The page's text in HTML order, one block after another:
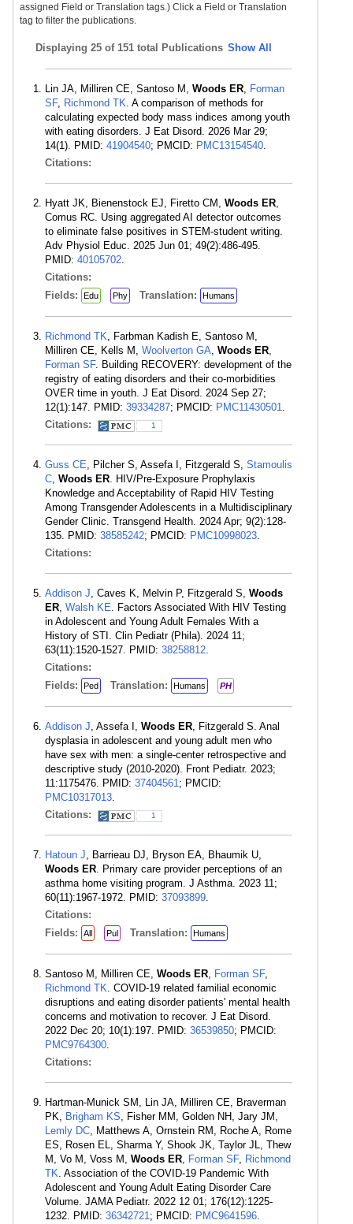
assigned Field or Translation tags.) Click a Field or Translation
tag to filter the publications.
Displaying 25 of 151 total Publications Show All
Lin JA, Milliren CE, Santoso M, Woods ER, Forman
SF, Richmond TK. A comparison of methods for
calculating expected body mass indices among youth
with eating disorders. J Eat Disord. 2026 Mar 29;
14(1). PMID: 41904540; PMCID: PMC13154540.
Citations:
Hyatt JK, Bienenstock EJ, Firetto CM, Woods ER,
Comus RC. Using aggregated AI detector outcomes
to eliminate false positives in STEM-student writing.
Adv Physiol Educ. 2025 Jun 01; 49(2):486-495.
PMID: 40105702.
Citations:
Fields:
Edu Phy Translation: Humans
Richmond TK, Farbman Kadish E, Santoso M,
Milliren CE, Kells M, Woolverton GA, Woods ER,
Forman SF. Building RECOVERY: development of the
registry of eating disorders and their co-morbidities
OVER time in youth. J Eat Disord. 2024 Sep 27;
12(1):147. PMID: 39334287; PMCID: PMC11430501.
Citations:
1
Guss CE, Pilcher S, Assefa I, Fitzgerald S, Stamoulis
C, Woods ER. HIV/Pre-Exposure Prophylaxis
Knowledge and Acceptability of Rapid HIV Testing
Among Transgender Adolescents in a Multidisciplinary
Gender Clinic. Transgend Health. 2024 Apr; 9(2):128-
135. PMID: 38585242; PMCID: PMC10998023.
Citations:
Addison J, Caves K, Melvin P, Fitzgerald S, Woods
ER, Walsh KE. Factors Associated With HIV Testing
in Adolescent and Young Adult Females With a
History of STI. Clin Pediatr (Phila). 2024 11;
63(11):1520-1527. PMID: 38258812.
Citations:
Fields:
Ped Translation: Humans PH
Addison J, Assefa I, Woods ER, Fitzgerald S. Anal
dysplasia in adolescent and young adult men who
have sex with men: a single-center retrospective and
descriptive study (2010-2020). Front Pediatr. 2023;
11:1175476. PMID: 37404561; PMCID:
PMC10317013.
Citations:
1
Hatoun J, Barrieau DJ, Bryson EA, Bhaumik U,
Woods ER. Primary care provider perceptions of an
asthma home visiting program. J Asthma. 2023 11;
60(11):1967-1972. PMID: 37093899.
Citations:
Fields:
All Pul Translation: Humans
Santoso M, Milliren CE, Woods ER, Forman SF,
Richmond TK. COVID-19 related familial economic
disruptions and eating disorder patients' mental health
concerns and motivation to recover. J Eat Disord.
2022 Dec 20; 10(1):197. PMID: 36539850; PMCID:
PMC9764300.
Citations:
Hartman-Munick SM, Lin JA, Milliren CE, Braverman
PK, Brigham KS, Fisher MM, Golden NH, Jary JM,
Lemly DC, Matthews A, Ornstein RM, Roche A, Rome
ES, Rosen EL, Sharma Y, Shook JK, Taylor JL, Thew
M, Vo M, Voss M, Woods ER, Forman SF, Richmond
TK. Association of the COVID-19 Pandemic With
Adolescent and Young Adult Eating Disorder Care
Volume. JAMA Pediatr. 2022 12 01; 176(12):1225-
1232. PMID: 36342721; PMCID: PMC9641596.